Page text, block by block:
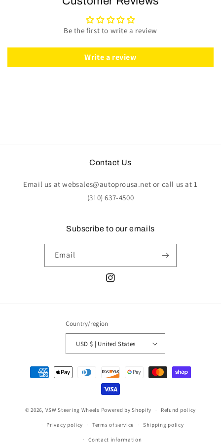
Wood
ST3027
Wheel
Walnut
Wood
ST3027
Be the first to write a review
Write a review
Contact Us
Email us at websales@autoprousa.net or call us at 1
(310) 637-4500
Subscribe to our emails
Email
Instagram
Country/region
USD $ | United States
Payment
methods
© 2026, VSW Steering Wheels Powered by Shopify Refund policy
Privacy policy Terms of service Shipping policy
Contact information